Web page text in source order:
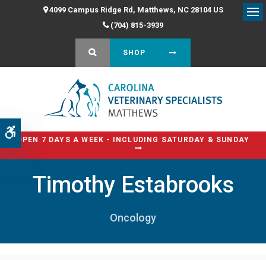
Accessible Version
4099 Campus Ridge Rd Matthews NC 28104 US
(704) 815-3939
OPEN SEARCH DIALOG
SHOP
OPEN 7 DAYS A WEEK - INCLUDING SATURDAY & SUNDAY
Timothy Estabrooks
Oncology